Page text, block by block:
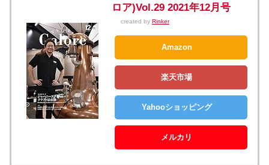
ロア)Vol.29 2021年12月号
created by Rinker
Amazon
楽天市場
Yahooショッピング
メルカリ